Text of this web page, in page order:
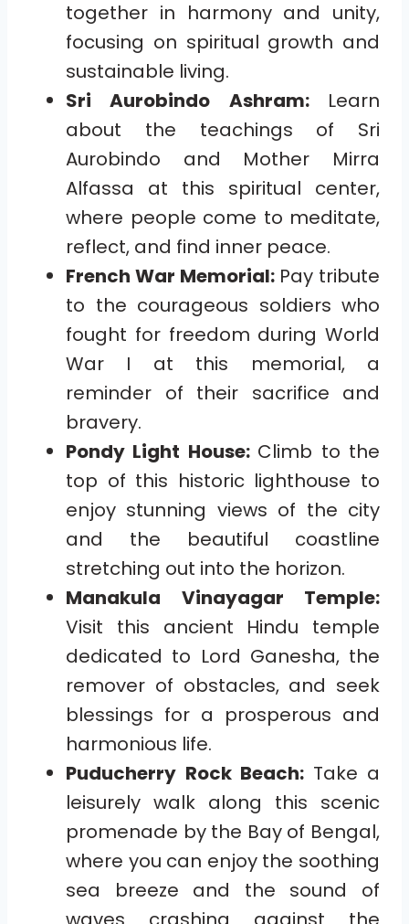
together in harmony and unity,
focusing on spiritual growth and
sustainable living.
Sri Aurobindo Ashram: Learn
about the teachings of Sri
Aurobindo and Mother Mirra
Alfassa at this spiritual center,
where people come to meditate,
reflect, and find inner peace.
French War Memorial: Pay tribute
to the courageous soldiers who
fought for freedom during World
War I at this memorial, a
reminder of their sacrifice and
bravery.
Pondy Light House: Climb to the
top of this historic lighthouse to
enjoy stunning views of the city
and the beautiful coastline
stretching out into the horizon.
Manakula Vinayagar Temple:
Visit this ancient Hindu temple
dedicated to Lord Ganesha, the
remover of obstacles, and seek
blessings for a prosperous and
harmonious life.
Puducherry Rock Beach: Take a
leisurely walk along this scenic
promenade by the Bay of Bengal,
where you can enjoy the soothing
sea breeze and the sound of